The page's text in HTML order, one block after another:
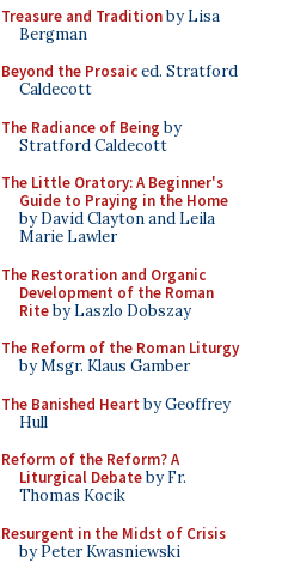
Treasure and Traditionby Lisa
Bergman
Beyond the Prosaiced. Stratford
Caldecott
The Radiance of Being by
Stratford Caldecott
The Little Oratory: A Beginner's
Guide to Praying in the Home
by David Clayton and Leila
Marie Lawler
The Restoration and Organic
Development of the Roman
Riteby Laszlo Dobszay
The Reform of the Roman Liturgy
by Msgr. Klaus Gamber
The Banished Heart by Geoffrey
Hull
Reform of the Reform? A
Liturgical Debateby Fr.
Thomas Kocik
Resurgent in the Midst of Crisis
by Peter Kwasniewski